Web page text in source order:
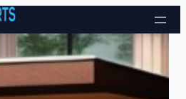
Skip to content